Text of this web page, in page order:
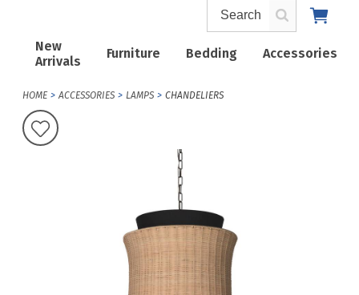
New
Arrivals
Furniture Bedding Accessories
HOME ACCESSORIES LAMPS CHANDELIERS